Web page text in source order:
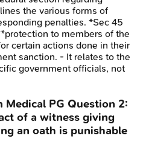
the various forms of
penalties. *Sec 45
to members of the
certain actions done in their
sanction. - It relates to the
government officials, not
Medical PG Question 2:
of a witness giving
an oath is punishable